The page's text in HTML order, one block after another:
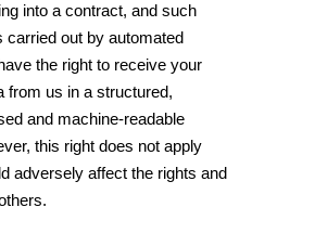
into a contract, and such
carried out by automated
the right to receive your
from us in a structured,
and machine-readable
this right does not apply
adversely affect the rights and